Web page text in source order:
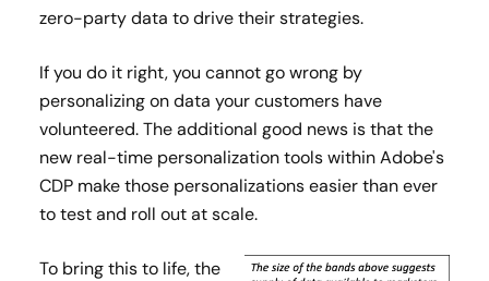
zero-party data to drive their strategies.
If you do it right, you cannot go wrong by
personalizing on data your customers have
volunteered. The additional good news is that the
new real-time personalization tools within Adobe's
CDP make those personalizations easier than ever
to test and roll out at scale.
To bring this to life, the